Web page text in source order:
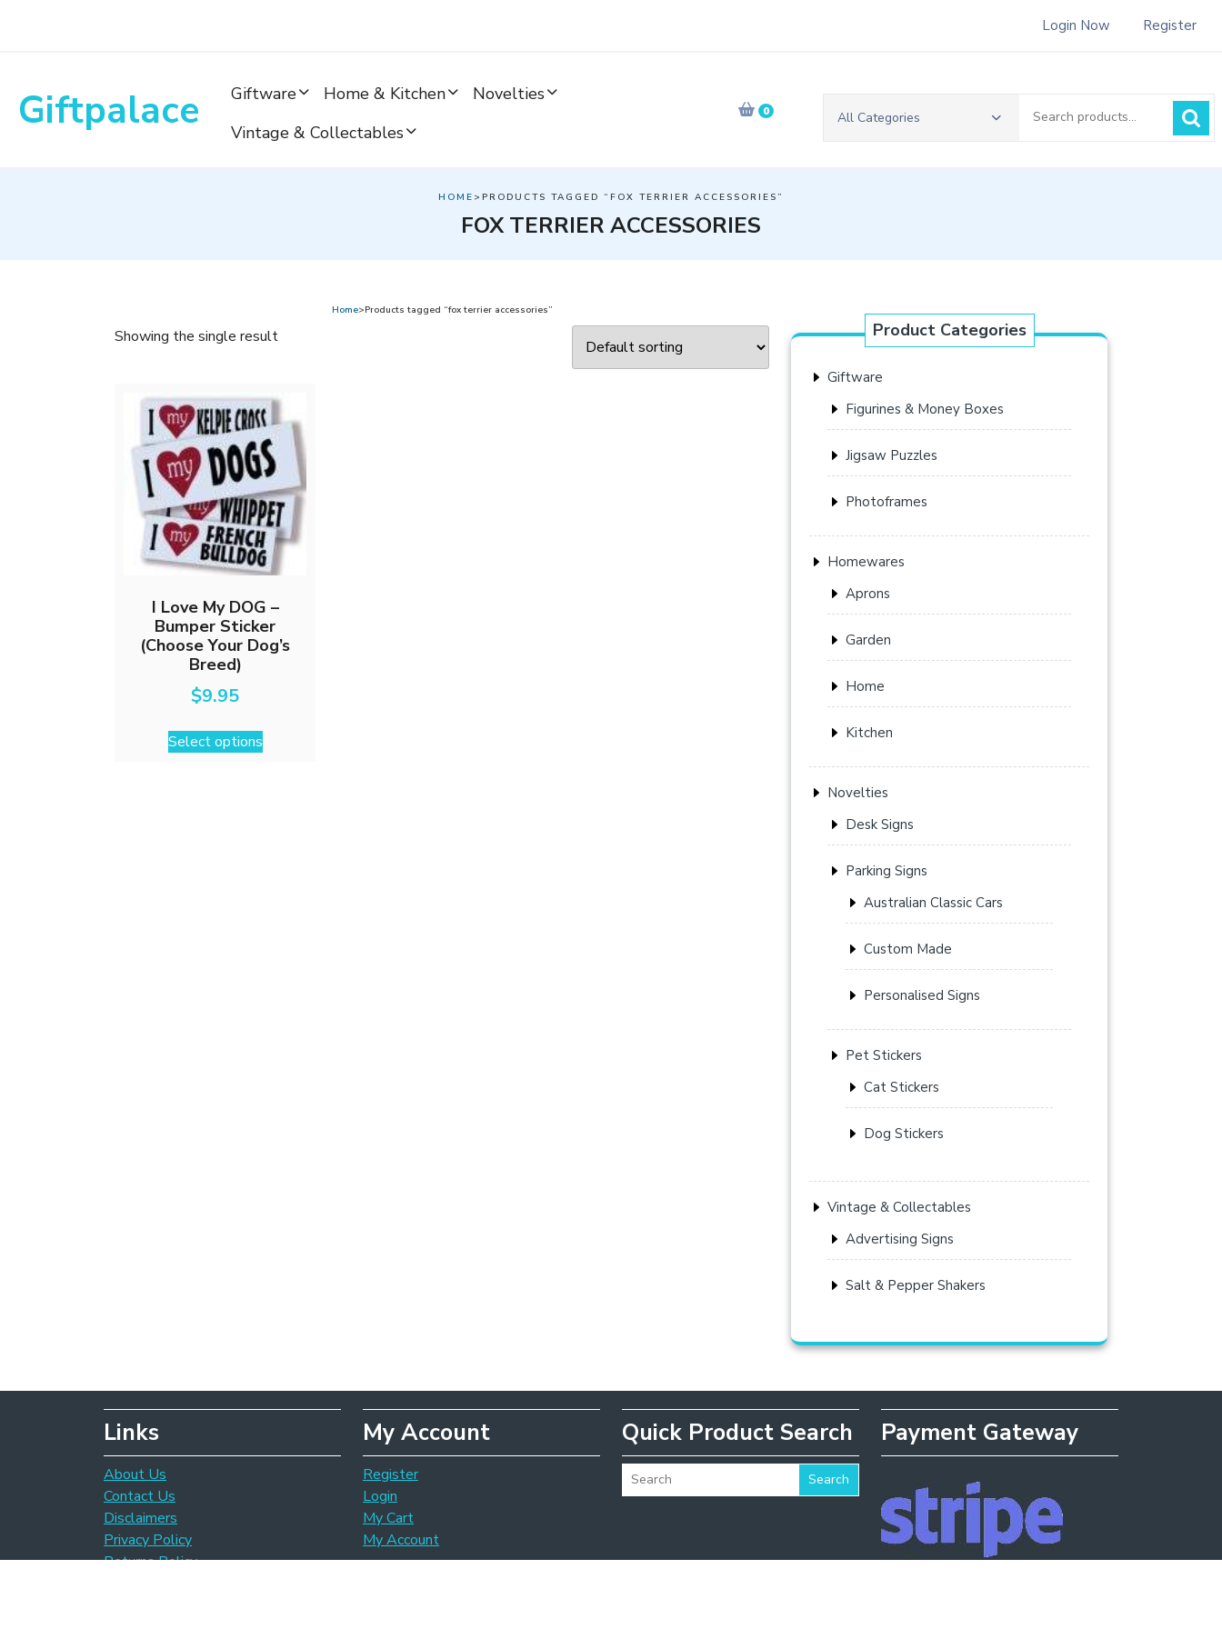
Login Now Register
Giftpalace Giftware Home & Kitchen
Novelties
Vintage & Collectables
0 All Categories
HOME >PRODUCTS TAGGED “FOX TERRIER ACCESSORIES”
FOX TERRIER ACCESSORIES
Home>Products tagged “fox terrier accessories”
Showing the single result
I Love My DOG –
Bumper Sticker
(Choose Your Dog’s
Breed)
$9.95
Select options
This
product
Product Categories
Giftware
Figurines & Money Boxes
Jigsaw Puzzles
Photoframes
Homewares
Aprons
Garden
Home
Kitchen
Novelties
Desk Signs
Parking Signs
Australian Classic Cars
Custom Made
Personalised Signs
Pet Stickers
Cat Stickers
Dog Stickers
Vintage & Collectables
Advertising Signs
Salt & Pepper Shakers
Links
About Us
Contact Us
Disclaimers
Privacy Policy
Returns Policy
My Account
Register
Login
My Cart
My Account
Quick Product Search
Search
Payment Gateway